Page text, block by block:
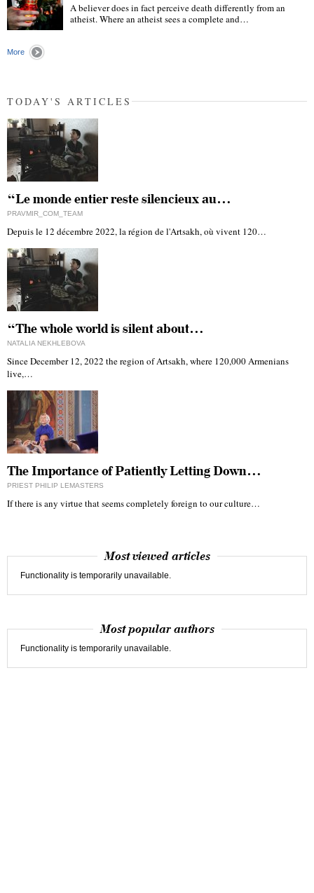
A believer does in fact perceive death differently from an
atheist. Where an atheist sees a complete and…
More
TODAY'S ARTICLES
“Le monde entier reste silencieux au…
PRAVMIR_COM_TEAM
Depuis le 12 décembre 2022, la région de l'Artsakh, où vivent 120…
“The whole world is silent about…
NATALIA NEKHLEBOVA
Since December 12, 2022 the region of Artsakh, where 120,000 Armenians
live,…
The Importance of Patiently Letting Down…
PRIEST PHILIP LEMASTERS
If there is any virtue that seems completely foreign to our culture…
Most viewed articles
Functionality is temporarily unavailable.
Most popular authors
Functionality is temporarily unavailable.